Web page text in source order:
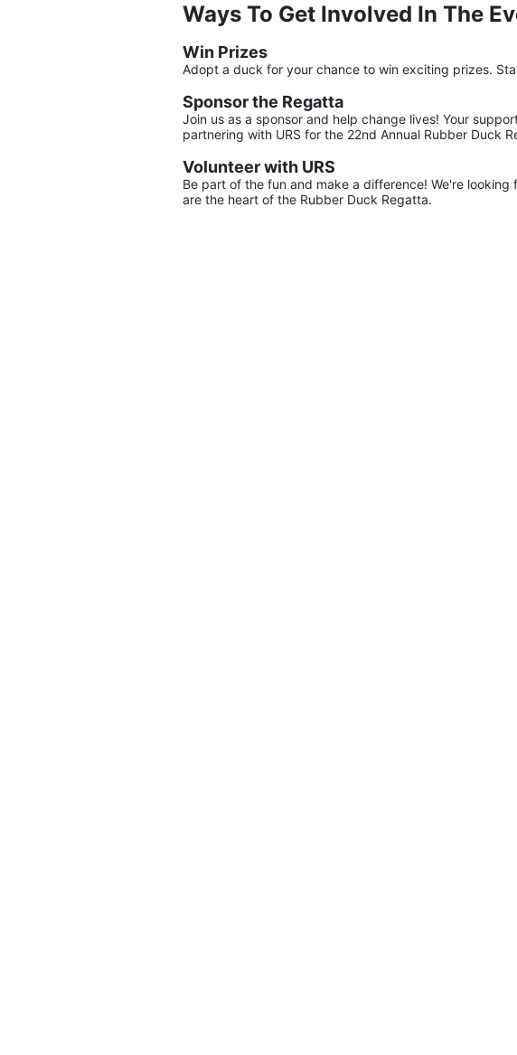
Ways To Get Involved In The
Win Prizes
Adopt a duck for your chance to win exciting prizes.
Sponsor the Regatta
Join us as a sponsor and help change lives! Your
partnering with URS for the 22nd Annual Rubber Duck
Volunteer with URS
Be part of the fun and make a difference! We're
are the heart of the Rubber Duck Regatta.